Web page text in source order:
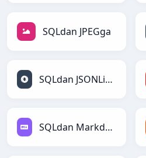
SQLdan JPEGga
SQLdan JSONLinesga
SQLdan Markdownga